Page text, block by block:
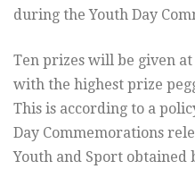
during the Youth Day
Ten prizes will be given
with the highest prize
This is according to a
Day Commemorations
Youth and Sport obtained